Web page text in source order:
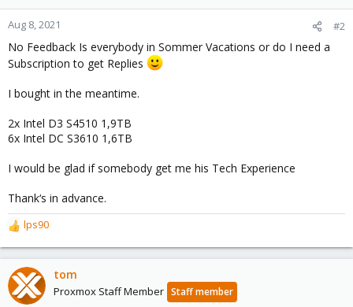
Aug 8, 2021 #2
No Feedback Is everybody in Sommer Vacations or do I need a
Subscription to get Replies
I bought in the meantime.
2x Intel D3 S4510 1,9TB
6x Intel DC S3610 1,6TB
I would be glad if somebody get me his Tech Experience
Thank‘s in advance.
R
e
a
c
t
lps90
tom
Proxmox Staff Member Staff member